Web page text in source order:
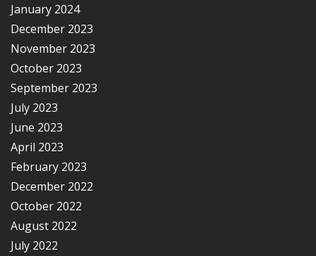
January 2024
December 2023
November 2023
October 2023
September 2023
July 2023
June 2023
April 2023
February 2023
December 2022
October 2022
August 2022
July 2022